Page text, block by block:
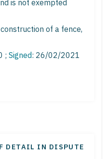
is not exempted
of a fence,
; Signed: 26/02/2021
DETAIL IN DISPUTE